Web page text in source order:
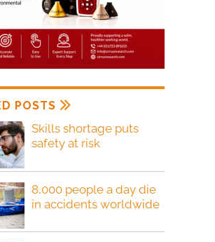
POSTS
Skills shortage puts
safety at risk
8,000 people a day die
in accidents worldwide